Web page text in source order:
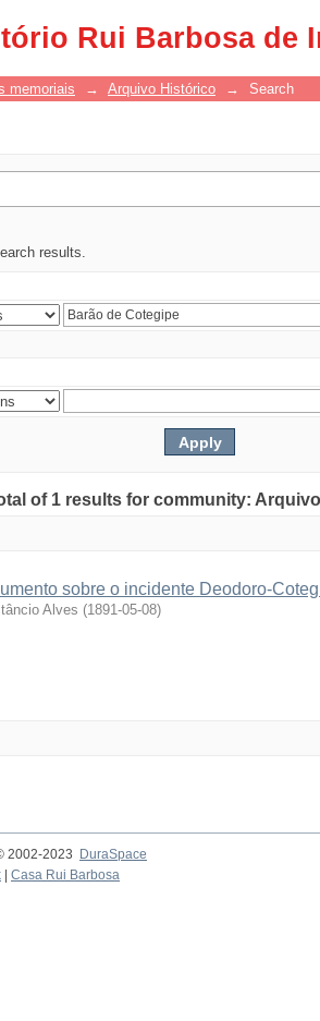
Rui Barbosa de
memoriais → Arquivo Histórico → Search
results.
of 1 results for community:
sobre o incidente Deodoro-
Alves (1891-05-08)
2002-2023
DuraSpace
Casa Rui Barbosa